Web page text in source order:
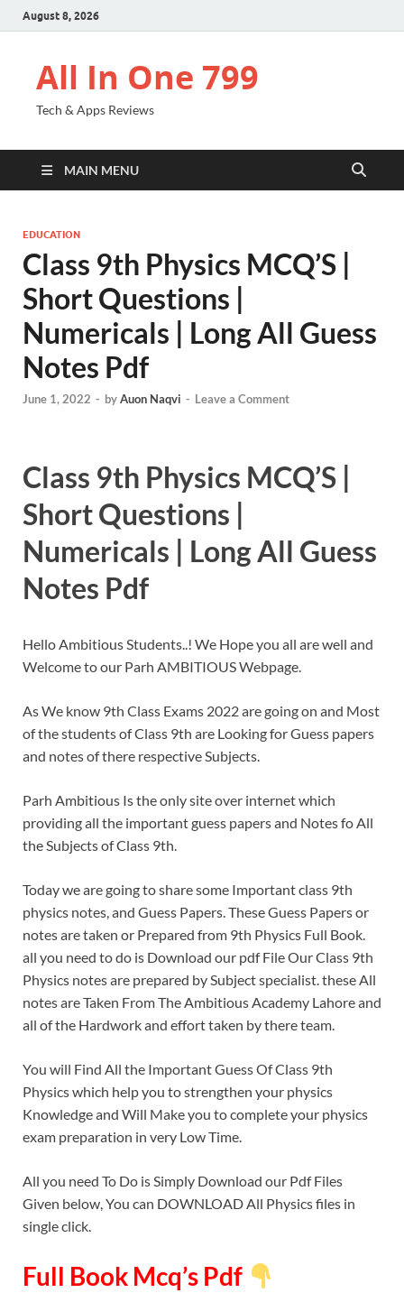
August 8, 2026
All In One 799
Tech & Apps Reviews
MAIN MENU
EDUCATION
Class 9th Physics MCQ’S |
Short Questions |
Numericals | Long All Guess
Notes Pdf
June 1, 2022 - byAuon Naqvi - Leave a Comment
Class 9th Physics MCQ’S |
Short Questions |
Numericals | Long All Guess
Notes Pdf
Hello Ambitious Students..! We Hope you all are well and
Welcome to our Parh AMBITIOUS Webpage.
As We know 9th Class Exams 2022 are going on and Most
of the students of Class 9th are Looking for Guess papers
and notes of there respective Subjects.
Parh Ambitious Is the only site over internet which
providing all the important guess papers and Notes fo All
the Subjects of Class 9th.
Today we are going to share some Important class 9th
physics notes, and Guess Papers. These Guess Papers or
notes are taken or Prepared from 9th Physics Full Book.
all you need to do is Download our pdf File Our Class 9th
Physics notes are prepared by Subject specialist. these All
notes are Taken From The Ambitious Academy Lahore and
all of the Hardwork and effort taken by there team.
You will Find All the Important Guess Of Class 9th
Physics which help you to strengthen your physics
Knowledge and Will Make you to complete your physics
exam preparation in very Low Time.
All you need To Do is Simply Download our Pdf Files
Given below, You can DOWNLOAD All Physics files in
single click.
Full Book Mcq’s Pdf